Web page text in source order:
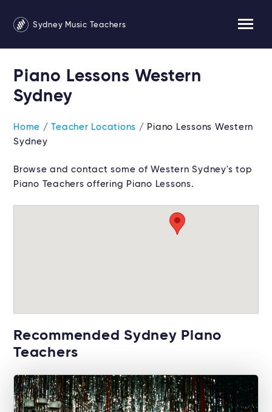
Sydney Music Teachers
Piano Lessons Western
Sydney
Home /Teacher Locations / Piano Lessons Western
Sydney
Browse and contact some of Western Sydney's top
Piano Teachers offering Piano Lessons.
Recommended Sydney Piano
Teachers